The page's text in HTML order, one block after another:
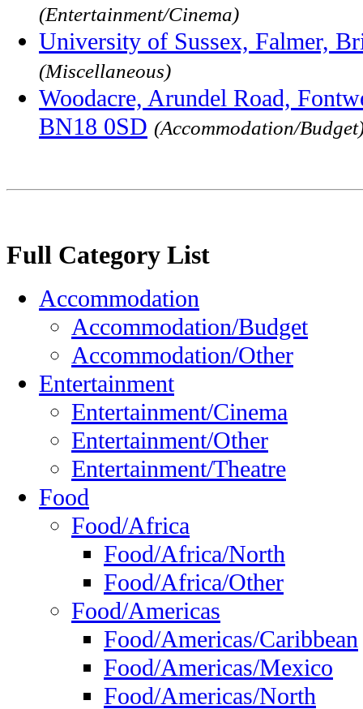
(Entertainment/Cinema)
University of Sussex, Falmer,
(Miscellaneous)
Woodacre, Arundel Road,
BN18 0SD (Accommodation/
Full Category List
Accommodation
Accommodation/Budget
Accommodation/Other
Entertainment
Entertainment/Cinema
Entertainment/Other
Entertainment/Theatre
Food
Food/Africa
Food/Africa/North
Food/Africa/Other
Food/Americas
Food/Americas/Caribbean
Food/Americas/Mexico
Food/Americas/North